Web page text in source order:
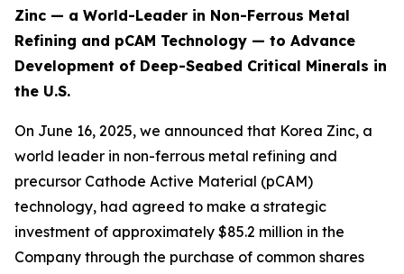
Zinc — a World-Leader in Non-Ferrous Metal
Refining and pCAM Technology — to Advance
Development of Deep-Seabed Critical Minerals in
the U.S.
On June 16, 2025, we announced that Korea Zinc, a
world leader in non-ferrous metal refining and
precursor Cathode Active Material (pCAM)
technology, had agreed to make a strategic
investment of approximately $85.2 million in the
Company through the purchase of common shares